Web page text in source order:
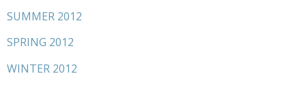
SUMMER 2012
SPRING 2012
WINTER 2012